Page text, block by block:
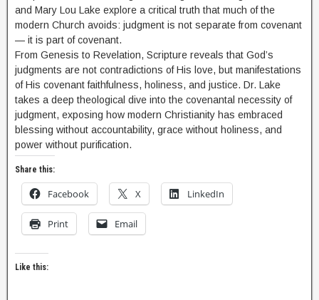
and Mary Lou Lake explore a critical truth that much of the
modern Church avoids: judgment is not separate from covenant
— it is part of covenant.
From Genesis to Revelation, Scripture reveals that God’s
judgments are not contradictions of His love, but manifestations
of His covenant faithfulness, holiness, and justice. Dr. Lake
takes a deep theological dive into the covenantal necessity of
judgment, exposing how modern Christianity has embraced
blessing without accountability, grace without holiness, and
power without purification.
Share this:
Facebook X LinkedIn
Print Email
Like this: